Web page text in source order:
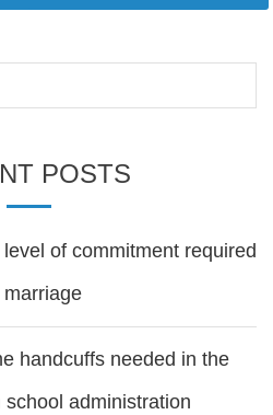
POSTS
of commitment required
marriage
handcuffs needed in the
administration